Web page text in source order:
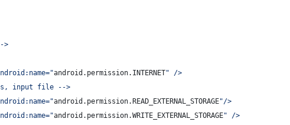
>
"android.permission.INTERNET" />
input file -->
"android.permission.READ_EXTERNAL_STORAGE"/>
"android.permission.WRITE_EXTERNAL_STORAGE" />